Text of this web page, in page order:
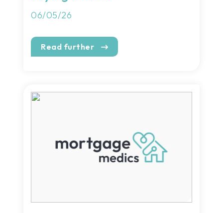
06/05/26
Read further